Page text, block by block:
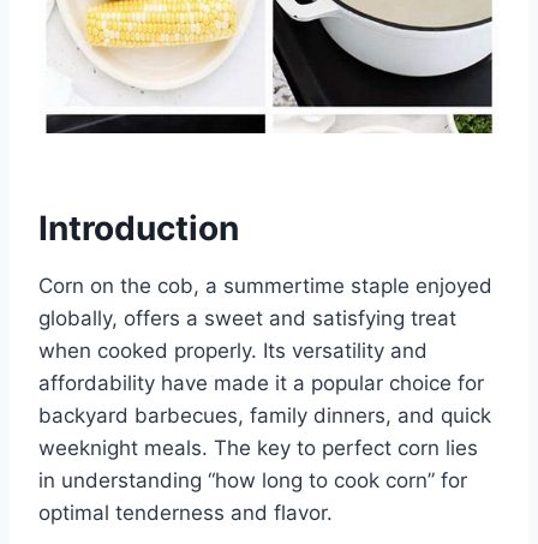
Introduction
Corn on the cob, a summertime staple enjoyed
globally, offers a sweet and satisfying treat
when cooked properly. Its versatility and
affordability have made it a popular choice for
backyard barbecues, family dinners, and quick
weeknight meals. The key to perfect corn lies
in understanding “how long to cook corn” for
optimal tenderness and flavor.